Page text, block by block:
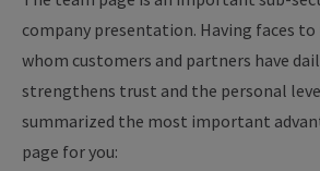
company presentation. Having faces
whom customers and partners have
strengthens trust and the personal
summarized the most important
page for you: